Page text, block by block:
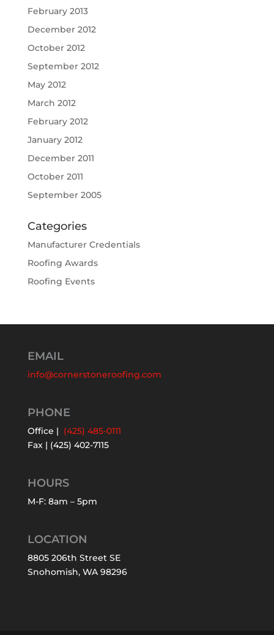
February 2013
December 2012
October 2012
September 2012
May 2012
March 2012
February 2012
January 2012
December 2011
October 2011
September 2005
Categories
Manufacturer Credentials
Roofing Awards
Roofing Events
EMAIL
info@cornerstoneroofing.com
PHONE
Office | (425) 485-0111
Fax | (425) 402-7115
HOURS
M-F: 8am – 5pm
LOCATION
8805 206th Street SE
Snohomish, WA 98296